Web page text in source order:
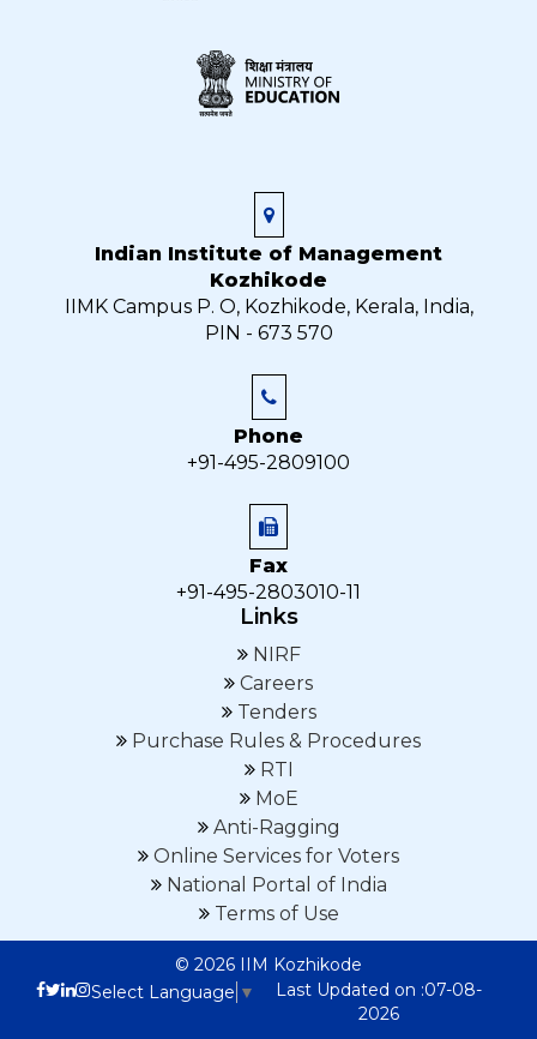
Indian Institute of Management
Kozhikode
IIMK Campus P. O, Kozhikode, Kerala, India,
PIN - 673 570
Phone
+91-495-2809100
Fax
+91-495-2803010-11
Links
NIRF
Careers
Tenders
Purchase Rules & Procedures
RTI
MoE
Anti-Ragging
Online Services for Voters
National Portal of India
Terms of Use
© 2026 IIM Kozhikode
Select Language ▼
Last Updated on :07-08-
2026